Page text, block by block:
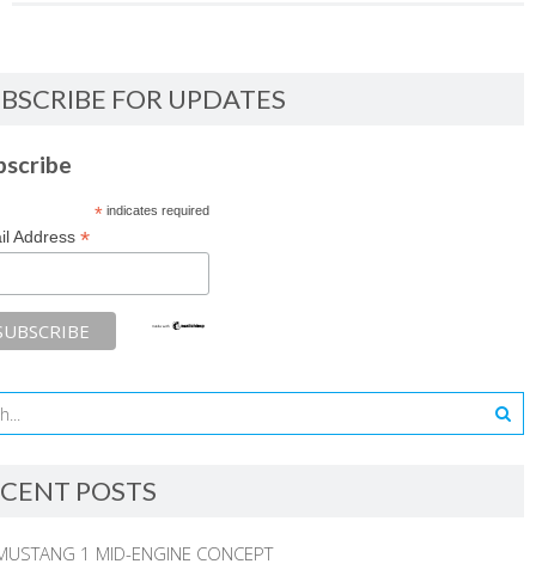
FOR UPDATES
*indicates required
Address *
POSTS
1 MID-ENGINE CONCEPT